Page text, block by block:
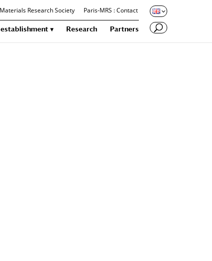
Research Society Paris-MRS : Contact
Research Partners